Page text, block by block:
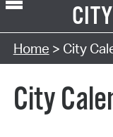
Search Type:
Home > City
City